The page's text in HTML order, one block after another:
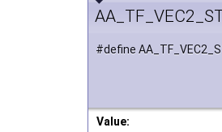
#define
Value: